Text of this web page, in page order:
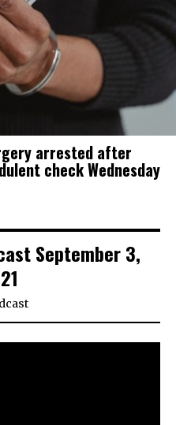
arrested after
check Wednesday
September 3,